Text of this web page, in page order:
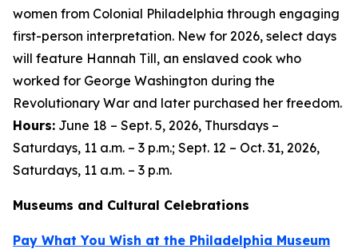
women from Colonial Philadelphia through engaging
first-person interpretation. New for 2026, select days
will feature Hannah Till, an enslaved cook who
worked for George Washington during the
Revolutionary War and later purchased her freedom.
Hours: June 18 – Sept. 5, 2026, Thursdays –
Saturdays, 11 a.m. – 3 p.m.; Sept. 12 – Oct. 31, 2026,
Saturdays, 11 a.m. – 3 p.m.
Museums and Cultural Celebrations
Pay What You Wish at the Philadelphia Museum